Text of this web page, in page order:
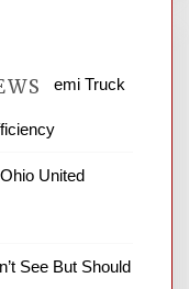
for the
provide a
Thanks
B2B Semi Truck
United
See But Should